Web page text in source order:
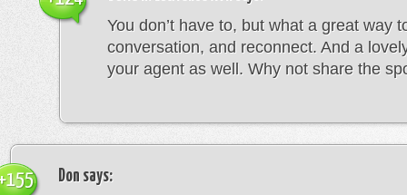
You don’t have to, but what a great way
conversation, and reconnect. And a
your agent as well. Why not share the
Don says: